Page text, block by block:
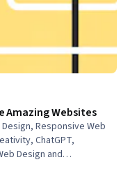
Amazing Websites
Responsive Web
ChatGPT,
Design and
Web Development,